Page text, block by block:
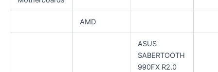
AMD
ASUS
SABERTOOTH
990FX R2.0